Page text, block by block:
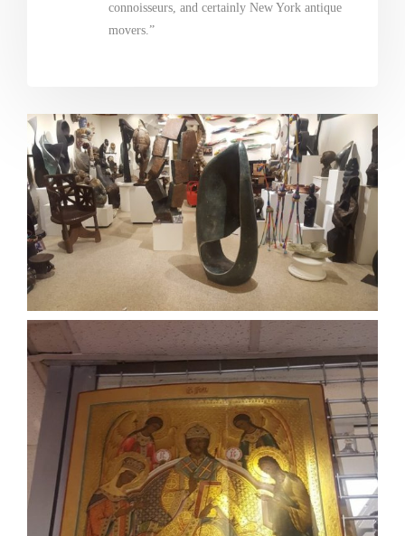
connoisseurs, and certainly New York antique
movers.”